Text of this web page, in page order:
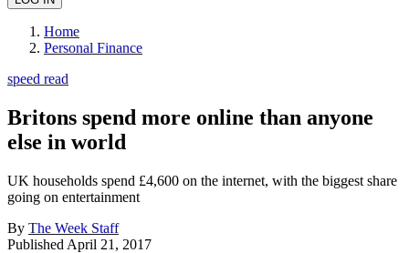
Home
Personal Finance
speed read
Britons spend more online than anyone
else in world
UK households spend £4,600 on the internet, with the biggest share
going on entertainment
By The Week Staff
Published April 21, 2017